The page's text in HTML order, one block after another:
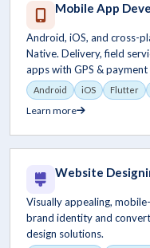
Mobile App
Android, iOS, and cross-
Native. Delivery, field
apps with GPS & payment
Android iOS Flutter
Learn more
Website
Visually appealing,
brand identity and
design solutions.